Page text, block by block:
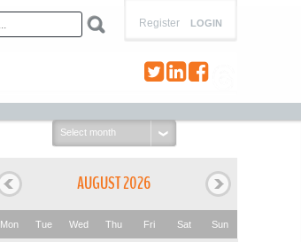
LOGIN
Register
Select
month:
AUGUST 2026
Mon Tue Wed Thu Fri Sat Sun